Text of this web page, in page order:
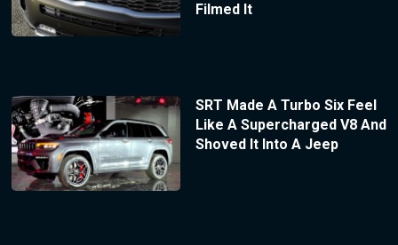
Filmed It
SRT Made A Turbo Six Feel
Like A Supercharged V8 And
Shoved It Into A Jeep